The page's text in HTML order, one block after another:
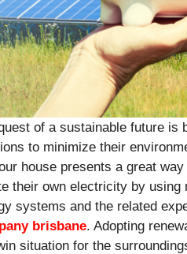
of a sustainable future is
to minimize their
house presents a great
their own electricity by using
systems and the related
brisbane. Adopting
situation for the